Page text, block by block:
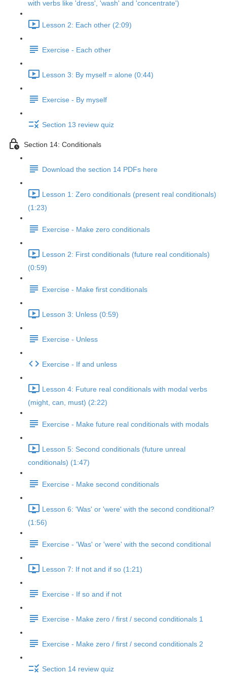
with verbs like 'dress', 'wash' and 'concentrate')
Lesson 2: Each other (2:09)
Exercise - Each other
Lesson 3: By myself = alone (0:44)
Exercise - By myself
Section 13 review quiz
Section 14: Conditionals
Download the section 14 PDFs here
Lesson 1: Zero conditionals (present real conditionals)
(1:23)
Exercise - Make zero conditionals
Lesson 2: First conditionals (future real conditionals)
(0:59)
Exercise - Make first conditionals
Lesson 3: Unless (0:59)
Exercise - Unless
Exercise - If and unless
Lesson 4: Future real conditionals with modal verbs
(might, can, must) (2:22)
Exercise - Make future real conditionals with modals
Lesson 5: Second conditionals (future unreal
conditionals) (1:47)
Exercise - Make second conditionals
Lesson 6: 'Was' or 'were' with the second conditional?
(1:56)
Exercise - 'Was' or 'were' with the second conditional
Lesson 7: If not and if so (1:21)
Exercise - If so and if not
Exercise - Make zero / first / second conditionals 1
Exercise - Make zero / first / second conditionals 2
Section 14 review quiz